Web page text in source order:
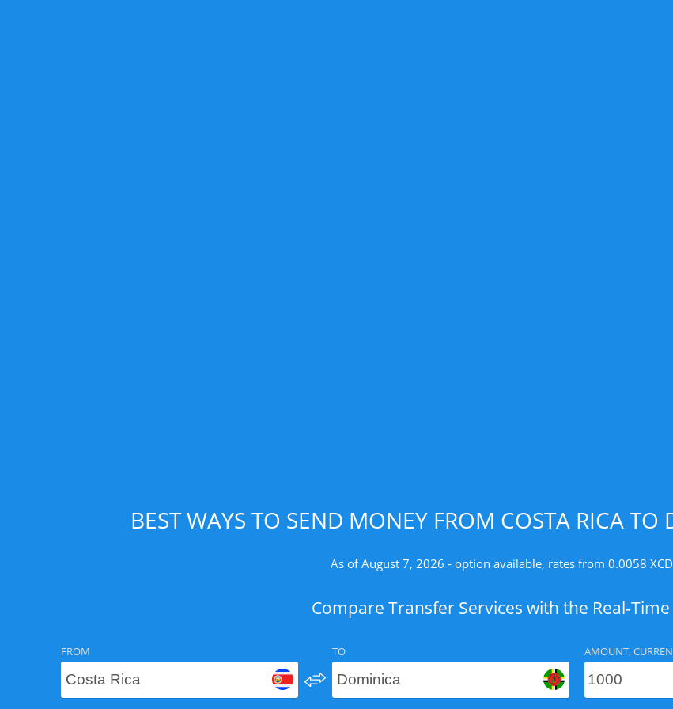
BEST WAYS TO SEND MONEY FROM COSTA RICA
As of August 7, 2026 - option available, rates from 0.0058 XCD
Compare Transfer Services with the Real-
FROM TO AMOUNT,